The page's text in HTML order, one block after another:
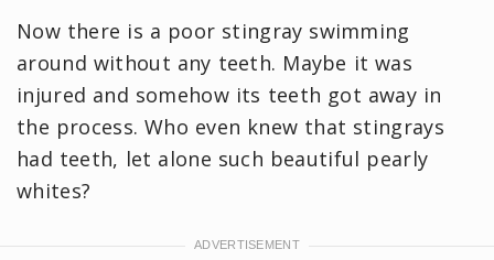
Now there is a poor stingray swimming
around without any teeth. Maybe it was
injured and somehow its teeth got away in
the process. Who even knew that stingrays
had teeth, let alone such beautiful pearly
whites?